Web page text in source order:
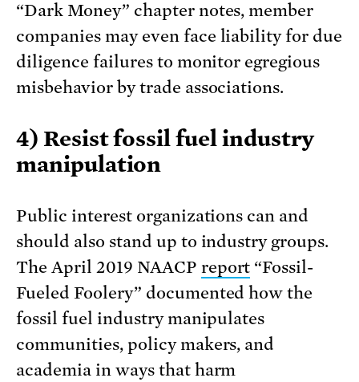
“Dark Money” chapter notes, member
companies may even face liability for due
diligence failures to monitor egregious
misbehavior by trade associations.
4) Resist fossil fuel industry
manipulation
Public interest organizations can and
should also stand up to industry groups.
The April 2019 NAACP report “Fossil-
Fueled Foolery” documented how the
fossil fuel industry manipulates
communities, policy makers, and
academia in ways that harm